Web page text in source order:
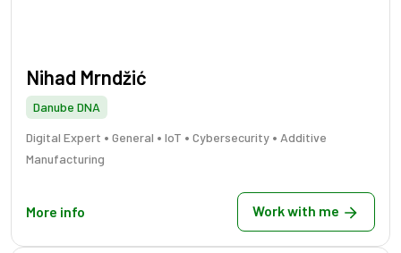
Nihad Mrndžić
Danube DNA
Digital Expert • General • IoT • Cybersecurity • Additive
Manufacturing
More info Work with me